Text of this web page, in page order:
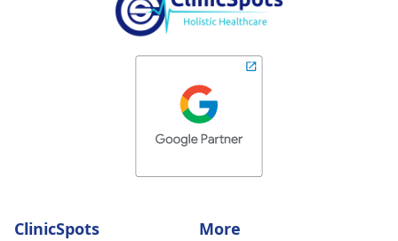
ClinicSpots More